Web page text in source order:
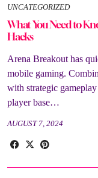
UNCATEGORIZED
What You Need to
Hacks
Arena Breakout has
mobile gaming.
with strategic
player base…
AUGUST 7, 2024